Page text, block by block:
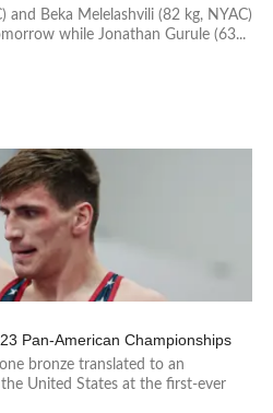
and Beka Melelashvili (82 kg, NYAC)
while Jonathan Gurule (63...
Pan-American Championships
bronze translated to an
United States at the first-ever